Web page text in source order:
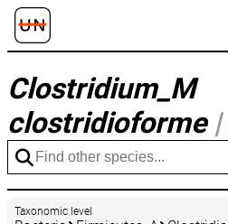
Clostridium_M
clostridioforme |
Taxonomic level